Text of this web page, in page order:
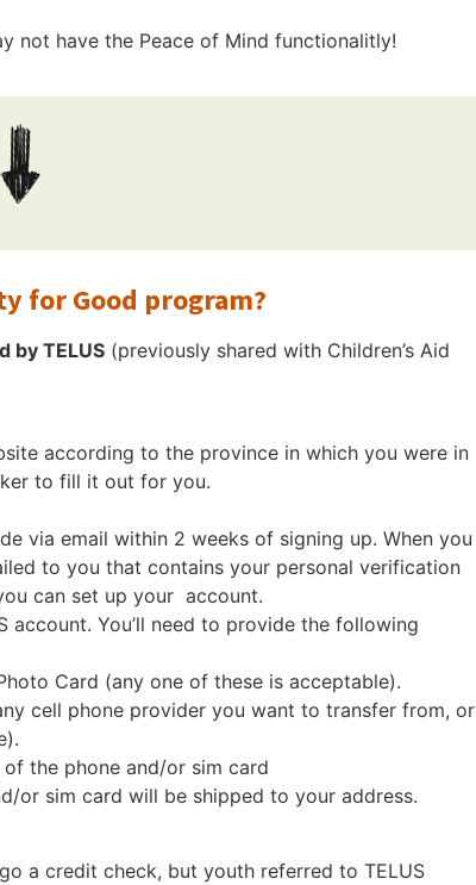
not have the Peace of Mind functionalitly!
for Good program?
by TELUS (previously shared with Children’s Aid
according to the province in which you were in
to fill it out for you.
via email within 2 weeks of signing up. When you
to you that contains your personal verification
can set up your account.
account. You’ll need to provide the following
Card (any one of these is acceptable).
cell phone provider you want to transfer from, or
the phone and/or sim card
or sim card will be shipped to your address.
a credit check, but youth referred to TELUS